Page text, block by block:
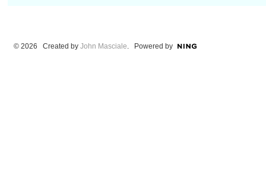
© 2026 Created by John Masciale. Powered by